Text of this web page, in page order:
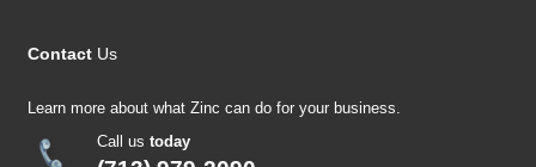
Contact Us
Learn more about what Zinc can do for your business.
Call ustoday